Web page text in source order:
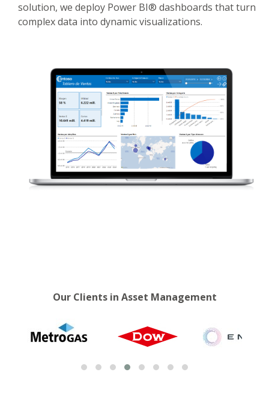
solution, we deploy Power BI® dashboards that turn
complex data into dynamic visualizations.
Our Clients in Asset Management